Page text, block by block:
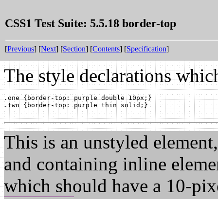
CSS1 Test Suite: 5.5.18 border-top
[Previous] [Next] [Section] [Contents] [Specification]